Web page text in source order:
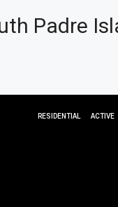
Padre
RESIDENTIAL ACTIVE